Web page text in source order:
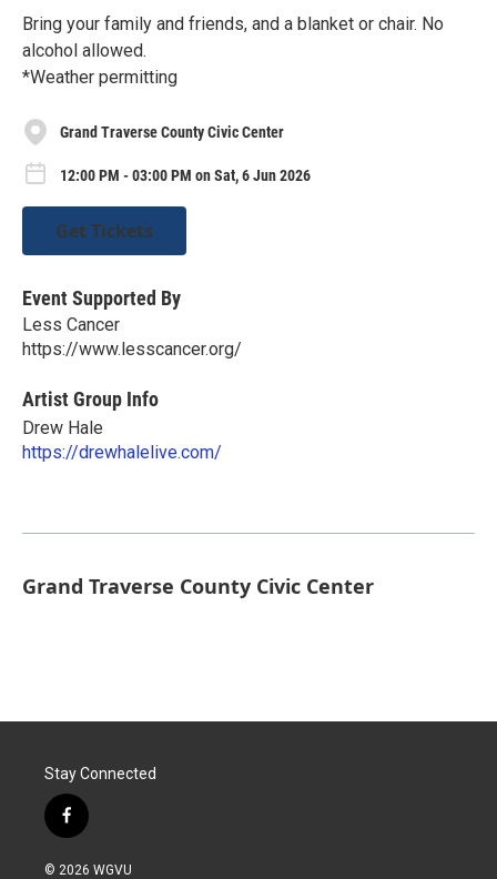
Bring your family and friends, and a blanket or chair. No
alcohol allowed.
*Weather permitting
Grand Traverse County Civic Center
12:00 PM - 03:00 PM on Sat, 6 Jun 2026
Get Tickets
Event Supported By
Less Cancer
https://www.lesscancer.org/
Artist Group Info
Drew Hale
https://drewhalelive.com/
Grand Traverse County Civic Center
Stay Connected
f
a
c
© 2026 WGVU